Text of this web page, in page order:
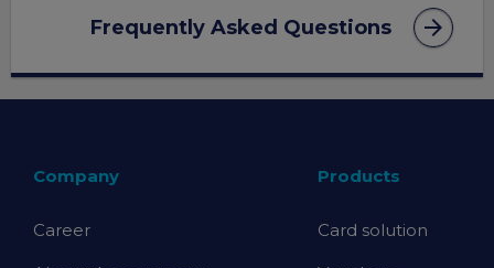
Frequently Asked Questions arrow_forward
Company
Career
Products
Card solution